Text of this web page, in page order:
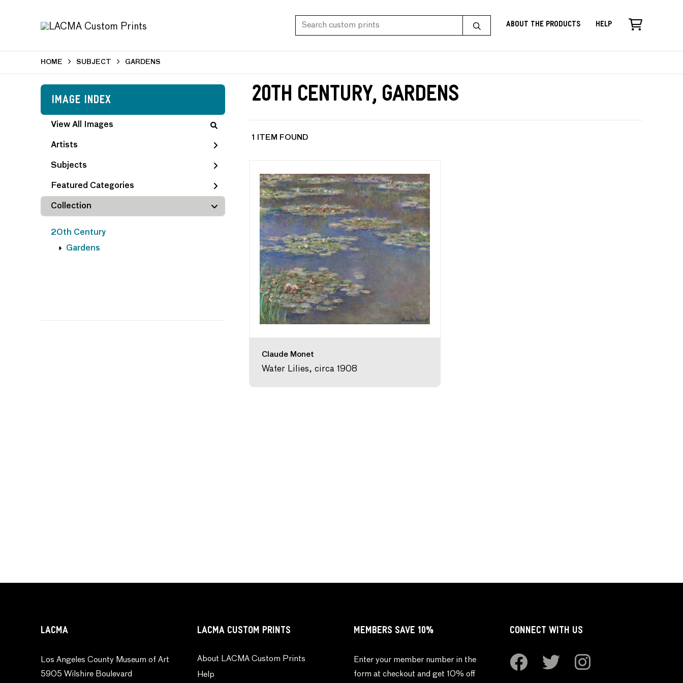
About the Products Help
HOME SUBJECT GARDENS
Image Index
View All Images
Artists
Subjects
Featured Categories
Collection
20th Century
Gardens
20th Century, Gardens
1 ITEM FOUND
Claude Monet
Water Lilies, circa 1908
LACMA
Los Angeles County Museum of Art
5905 Wilshire Boulevard
LACMA CUSTOM PRINTS
About LACMA Custom Prints
Help
MEMBERS SAVE 10%
Enter your member number in the
form at checkout and get 10% off
CONNECT WITH US